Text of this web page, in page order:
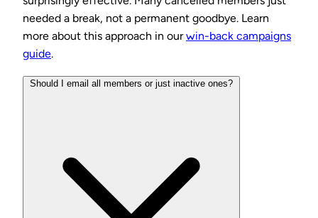
needed a break, not a permanent goodbye. Learn
more about this approach in ourwin-back campaigns
guide.
Should I email all members or just inactive ones?